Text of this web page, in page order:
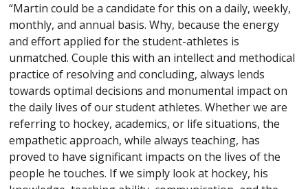
“Martin could be a candidate for this on a daily, weekly,
monthly, and annual basis. Why, because the energy
and effort applied for the student-athletes is
unmatched. Couple this with an intellect and methodical
practice of resolving and concluding, always lends
towards optimal decisions and monumental impact on
the daily lives of our student athletes. Whether we are
referring to hockey, academics, or life situations, the
empathetic approach, while always teaching, has
proved to have significant impacts on the lives of the
people he touches. If we simply look at hockey, his